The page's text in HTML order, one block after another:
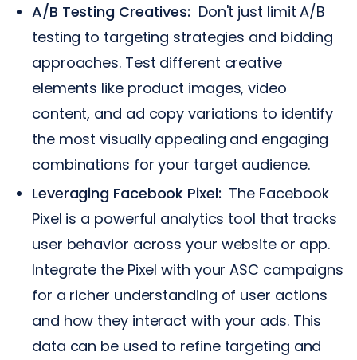
A/B Testing Creatives: Don't just limit A/B
testing to targeting strategies and bidding
approaches. Test different creative
elements like product images, video
content, and ad copy variations to identify
the most visually appealing and engaging
combinations for your target audience.
Leveraging Facebook Pixel: The Facebook
Pixel is a powerful analytics tool that tracks
user behavior across your website or app.
Integrate the Pixel with your ASC campaigns
for a richer understanding of user actions
and how they interact with your ads. This
data can be used to refine targeting and